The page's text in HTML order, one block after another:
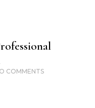
COMMENTS